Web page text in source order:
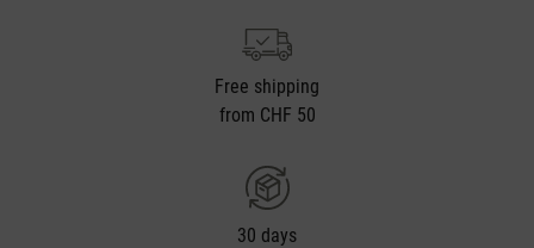
Free shipping
from CHF 50
30 days